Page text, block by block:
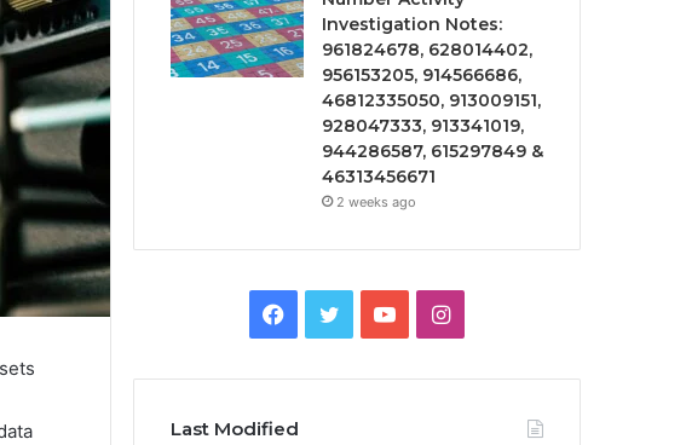
Investigation Notes:
961824678, 628014402,
956153205, 914566686,
46812335050, 913009151,
928047333, 913341019,
944286587, 615297849 &
46313456671
2 weeks ago
Facebook
TwitterYouTubeInstagram
Last Modified